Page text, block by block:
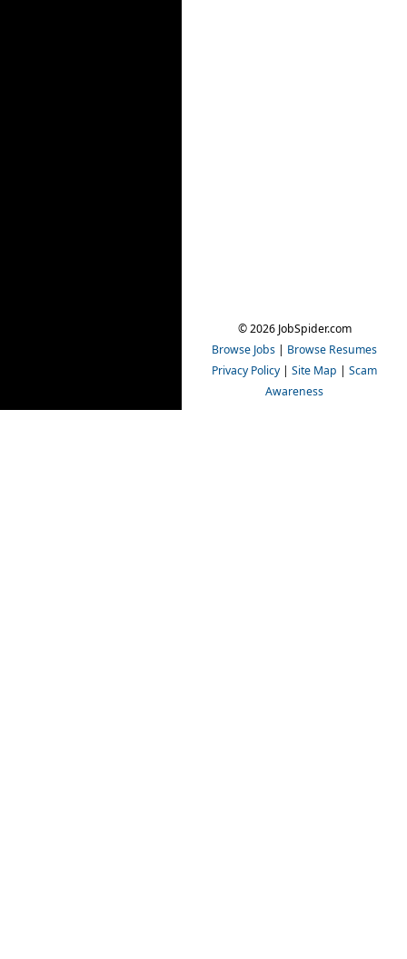
© 2026 JobSpider.com
Browse Jobs | Browse Resumes
Privacy Policy | Site Map | Scam
Awareness